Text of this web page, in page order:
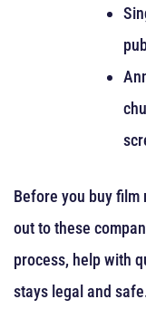
Before you buy
out to these
process, help with
stays legal and